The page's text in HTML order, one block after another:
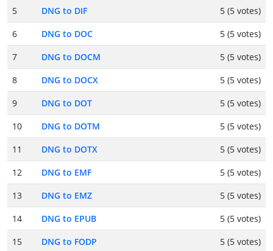
5
DNG to DIF
5 (5 votes)
6
DNG to DOC
5 (5 votes)
7
DNG to DOCM
5 (5 votes)
8
DNG to DOCX
5 (5 votes)
9
DNG to DOT
5 (5 votes)
10
DNG to DOTM
5 (5 votes)
11
DNG to DOTX
5 (5 votes)
12
DNG to EMF
5 (5 votes)
13
DNG to EMZ
5 (5 votes)
14
DNG to EPUB
5 (5 votes)
15
DNG to FODP 5 (5 votes)